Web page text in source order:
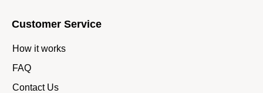
Customer Service
How it works
FAQ
Contact Us